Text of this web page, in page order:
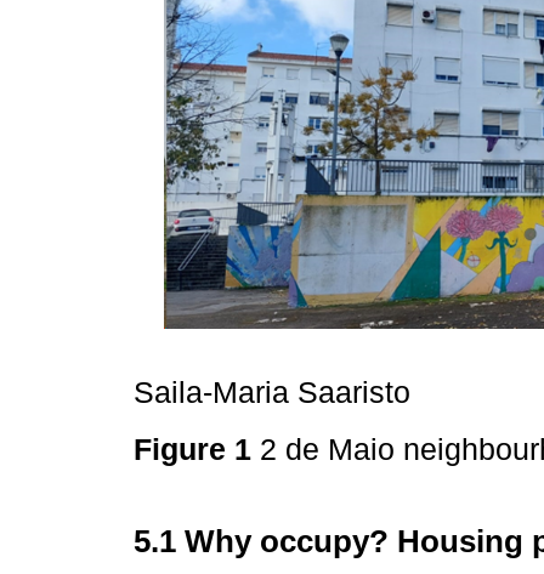
Saila-Maria Saaristo
Figure 1 2 de Maio
5.1 Why occupy? Housing